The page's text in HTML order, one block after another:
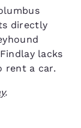
directly
lacks
rent a car.
.